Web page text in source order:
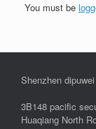
You must be
Shenzhen
3B148 pacific
Huaqiang North